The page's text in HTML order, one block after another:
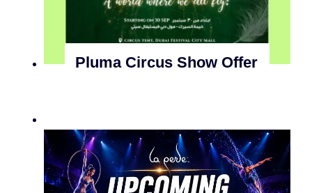
Pluma Circus Show Offer